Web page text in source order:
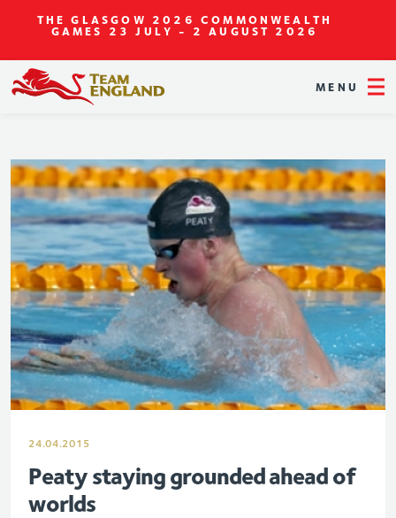
THE GLASGOW 2026 COMMONWEALTH
GAMES 23 JULY - 2 AUGUST 2026
MENU
24.04.2015
Peaty staying grounded ahead of
worlds